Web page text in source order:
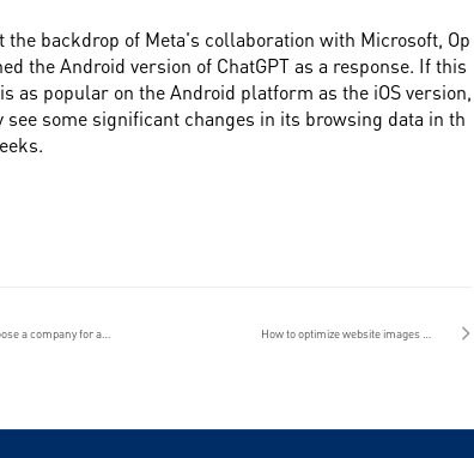
the backdrop of Meta's collaboration with Microsoft, Op
the Android version of ChatGPT as a response. If this
as popular on the Android platform as the iOS version,
see some significant changes in its browsing data in th